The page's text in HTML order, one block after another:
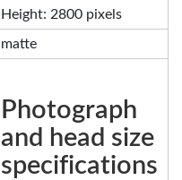
Height: 2800 pixels
matte
Photograph
and head size
specifications